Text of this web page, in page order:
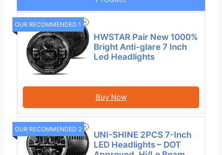
OUR RECOMMENDED 1
HWSTAR Pair New 1000%
Bright Anti-glare 7 Inch
Led Headlights
Buy Now
OUR RECOMMENDED 2
UNI-SHINE 2PCS 7-Inch
LED Headlights – DOT